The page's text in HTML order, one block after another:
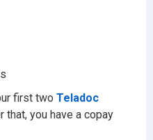
first two Teladoc
that, you have a copay